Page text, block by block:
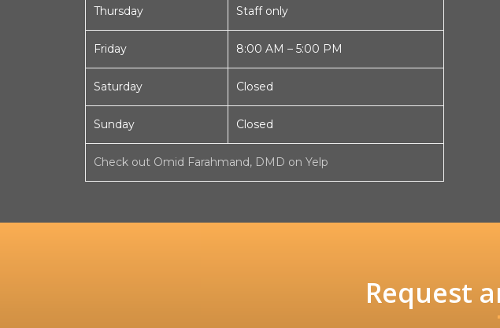
Thursday Staff only
Friday 8:00 AM – 5:00 PM
Saturday Closed
Sunday Closed
Check out Omid Farahmand, DMD on Yelp
Request